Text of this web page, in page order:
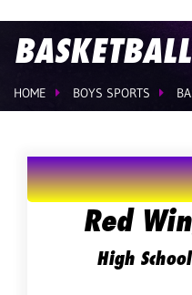
BASKETBALL
HOME BOYS SPORTS
Red
High